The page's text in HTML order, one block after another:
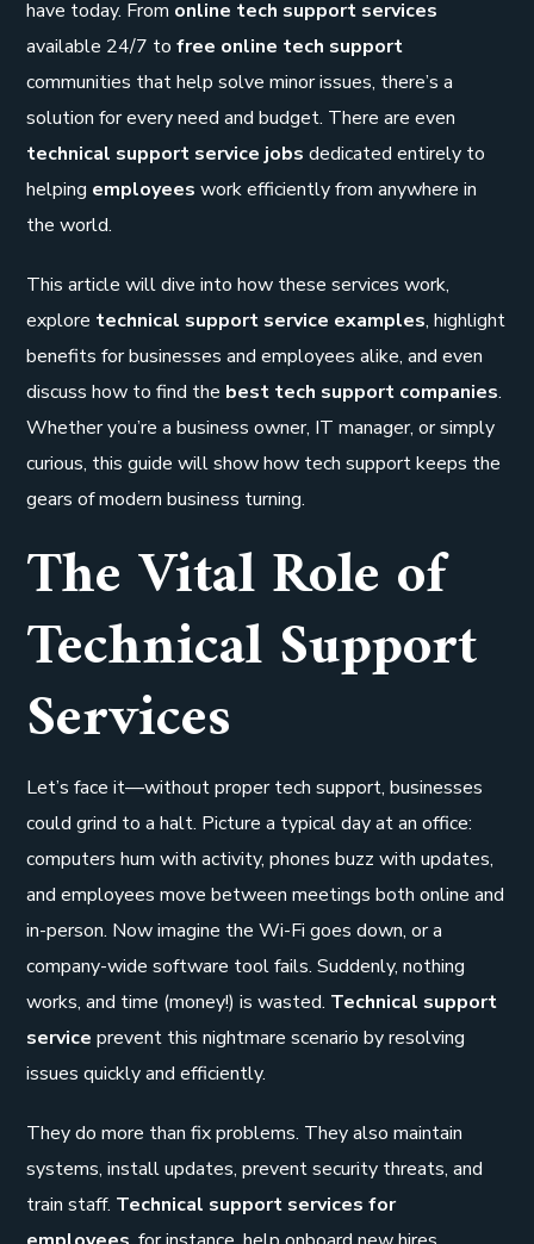
have today. From online tech support services
available 24/7 tofree online tech support
communities that help solve minor issues, there’s a
solution for every need and budget. There are even
technical support service jobs dedicated entirely to
helping employees work efficiently from anywhere in
the world.
This article will dive into how these services work,
explore technical support service examples, highlight
benefits for businesses and employees alike, and even
discuss how to find the best tech support companies.
Whether you’re a business owner, IT manager, or simply
curious, this guide will show how tech support keeps the
gears of modern business turning.
The Vital Role of
Technical Support
Services
Let’s face it—without proper tech support, businesses
could grind to a halt. Picture a typical day at an office:
computers hum with activity, phones buzz with updates,
and employees move between meetings both online and
in-person. Now imagine the Wi-Fi goes down, or a
company-wide software tool fails. Suddenly, nothing
works, and time (money!) is wasted. Technical support
service prevent this nightmare scenario by resolving
issues quickly and efficiently.
They do more than fix problems. They also maintain
systems, install updates, prevent security threats, and
train staff. Technical support services for